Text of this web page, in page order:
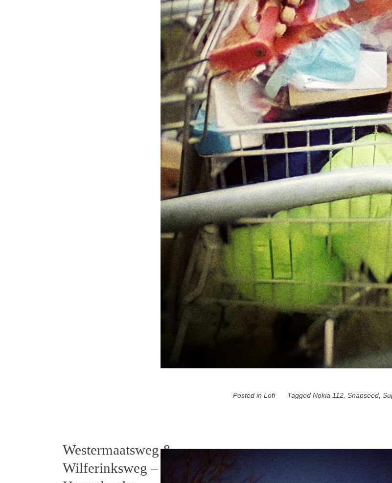
Posted inLofi Tagged Nokia 112, Snapseed,
Westermaatsweg &
Wilferinksweg –